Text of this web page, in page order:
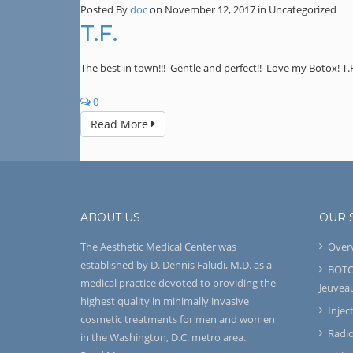
Posted Bydocon November 12, 2017 in Uncategorized
T.F.
The best in town!!! Gentle and perfect!! Love my Botox!
0
Read More
ABOUT US
The Aesthetic Medical Center was
established by D. Dennis Faludi, M.D. as a
medical practice devoted to providing the
highest quality in minimally invasive
cosmetic treatments for men and women
in the Washington, D.C. metro area.
OUR